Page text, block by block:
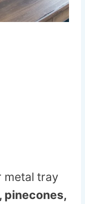
metal tray
pinecones,